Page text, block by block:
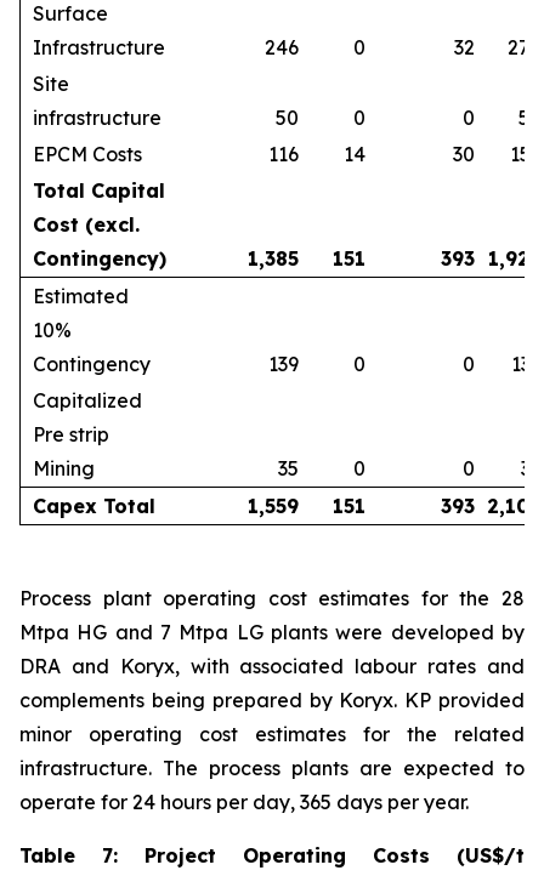
Surface
Infrastructure
246 0 32
278
Site
infrastructure
50 0 0
50
EPCM Costs
116 14 30
159
Total Capital
Cost (excl.
Contingency)
1,385 151 393 1,929
Estimated
10%
Contingency
139 0 0
139
Capitalized
Pre strip
Mining
35 0 0
35
Capex Total
1,559 151 393 2,102
Process plant operating cost estimates for the 28
Mtpa HG and 7 Mtpa LG plants were developed by
DRA and Koryx, with associated labour rates and
complements being prepared by Koryx. KP provided
minor operating cost estimates for the related
infrastructure. The process plants are expected to
operate for 24 hours per day, 365 days per year.
Table 7: Project Operating Costs (US$/t